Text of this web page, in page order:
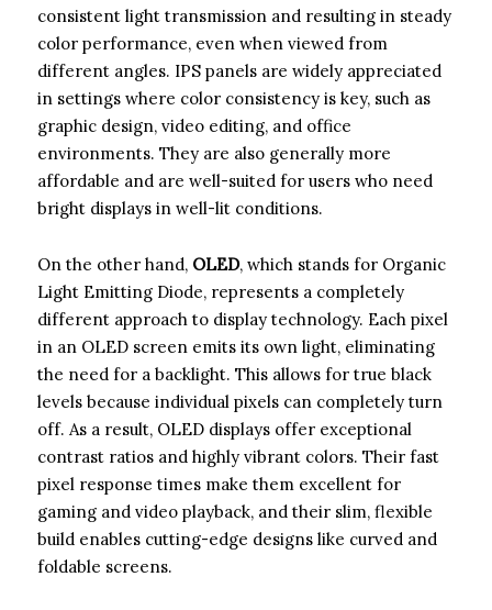
consistent light transmission and resulting in steady
color performance, even when viewed from
different angles. IPS panels are widely appreciated
in settings where color consistency is key, such as
graphic design, video editing, and office
environments. They are also generally more
affordable and are well-suited for users who need
bright displays in well-lit conditions.
On the other hand, OLED, which stands for Organic
Light Emitting Diode, represents a completely
different approach to display technology. Each pixel
in an OLED screen emits its own light, eliminating
the need for a backlight. This allows for true black
levels because individual pixels can completely turn
off. As a result, OLED displays offer exceptional
contrast ratios and highly vibrant colors. Their fast
pixel response times make them excellent for
gaming and video playback, and their slim, flexible
build enables cutting-edge designs like curved and
foldable screens.